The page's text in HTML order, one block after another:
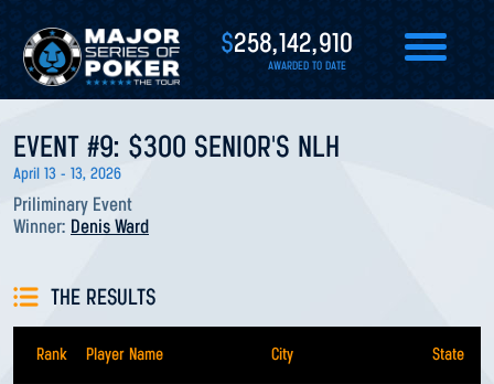
$258,142,910
AWARDED TO DATE
EVENT #9: $300 SENIOR'S NLH
April 13 - 13, 2026
Priliminary Event
Winner: Denis Ward
THE RESULTS
Rank Player Name City State